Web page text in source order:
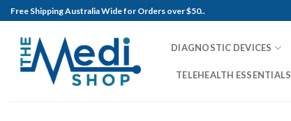
Skip
to
content
Free Shipping Australia Wide for Orders over $50..
DIAGNOSTIC DEVICES
TELEHEALTH ESSENTIALS